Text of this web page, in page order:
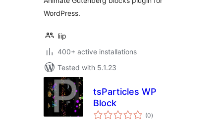
WordPress.
liip
400+ active installations
Tested with 5.1.23
tsParticles WP
Block
(0total
ratings
)